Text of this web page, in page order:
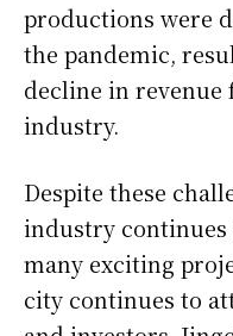
productions were
the pandemic,
decline in revenue
industry.
Despite these
industry continues
many exciting
city continues to